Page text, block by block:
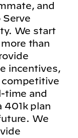
and
We start
than
incentives,
competitive
time and
401k plan
We